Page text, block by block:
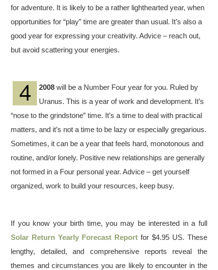
for adventure. It is likely to be a rather lighthearted year, when
opportunities for “play” time are greater than usual. It’s also a
good year for expressing your creativity. Advice – reach out,
but avoid scattering your energies.
2008 will be a Number Four year for you. Ruled by
Uranus. This is a year of work and development. It’s
“nose to the grindstone” time. It’s a time to deal with practical
matters, and it’s not a time to be lazy or especially gregarious.
Sometimes, it can be a year that feels hard, monotonous and
routine, and/or lonely. Positive new relationships are generally
not formed in a Four personal year. Advice – get yourself
organized, work to build your resources, keep busy.
If you know your birth time, you may be interested in a full
Solar Return Yearly Forecast Report for $4.95 US. These
lengthy, detailed, and comprehensive reports reveal the
themes and circumstances you are likely to encounter in the